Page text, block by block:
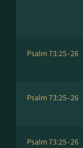
Psalm 73:25–26
Psalm 73:25–26
Psalm 73:25–26